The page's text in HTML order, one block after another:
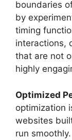
boundaries
by
timing
interactions,
that are not
highly
Optimized
optimization
websites
run